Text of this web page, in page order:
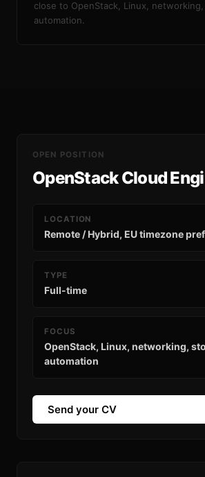
close to OpenStack, Linux,
automation.
OPEN POSITION
OpenStack Cloud
LOCATION
Remote / Hybrid, EU timezone
TYPE
Full-time
FOCUS
OpenStack, Linux, networking,
automation
Send your CV